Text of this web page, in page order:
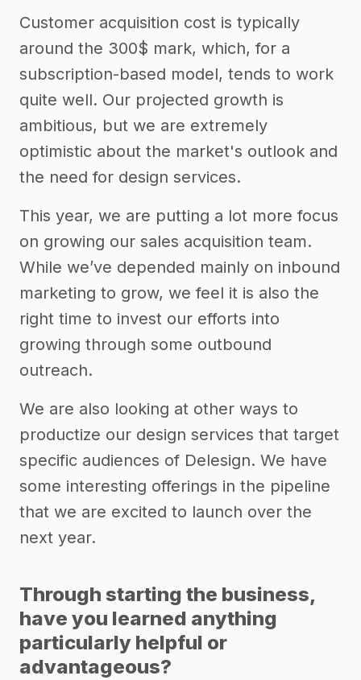
Customer acquisition cost is typically
around the 300$ mark, which, for a
subscription-based model, tends to work
quite well. Our projected growth is
ambitious, but we are extremely
optimistic about the market's outlook and
the need for design services.
This year, we are putting a lot more focus
on growing our sales acquisition team.
While we’ve depended mainly on inbound
marketing to grow, we feel it is also the
right time to invest our efforts into
growing through some outbound
outreach.
We are also looking at other ways to
productize our design services that target
specific audiences of Delesign. We have
some interesting offerings in the pipeline
that we are excited to launch over the
next year.
Through starting the business,
have you learned anything
particularly helpful or
advantageous?